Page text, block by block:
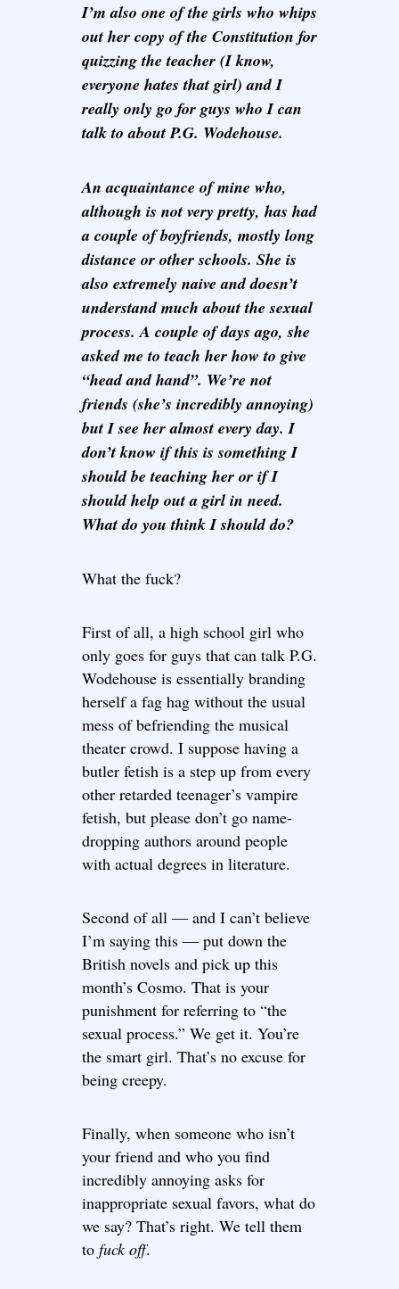
I’m also one of the girls who whips
out her copy of the Constitution for
quizzing the teacher (I know,
everyone hates that girl) and I
really only go for guys who I can
talk to about P.G. Wodehouse.
An acquaintance of mine who,
although is not very pretty, has had
a couple of boyfriends, mostly long
distance or other schools. She is
also extremely naive and doesn’t
understand much about the sexual
process. A couple of days ago, she
asked me to teach her how to give
“head and hand”. We’re not
friends (she’s incredibly annoying)
but I see her almost every day. I
don’t know if this is something I
should be teaching her or if I
should help out a girl in need.
What do you think I should do?
What the fuck?
First of all, a high school girl who
only goes for guys that can talk P.G.
Wodehouse is essentially branding
herself a fag hag without the usual
mess of befriending the musical
theater crowd. I suppose having a
butler fetish is a step up from every
other retarded teenager’s vampire
fetish, but please don’t go name-
dropping authors around people
with actual degrees in literature.
Second of all — and I can’t believe
I’m saying this — put down the
British novels and pick up this
month’s Cosmo. That is your
punishment for referring to “the
sexual process.” We get it. You’re
the smart girl. That’s no excuse for
being creepy.
Finally, when someone who isn’t
your friend and who you find
incredibly annoying asks for
inappropriate sexual favors, what do
we say? That’s right. We tell them
to fuck off.